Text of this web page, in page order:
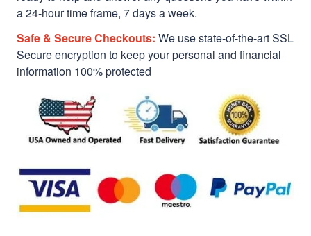
a 24-hour time frame, 7 days a week.
Safe & Secure Checkouts: We use state-of-the-art SSL
Secure encryption to keep your personal and financial
information 100% protected